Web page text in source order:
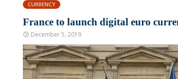
CURRENCY
France to launch digital euro
December 5, 2019